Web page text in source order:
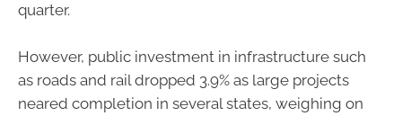
quarter.
However, public investment in infrastructure such
as roads and rail dropped 3.9% as large projects
neared completion in several states, weighing on